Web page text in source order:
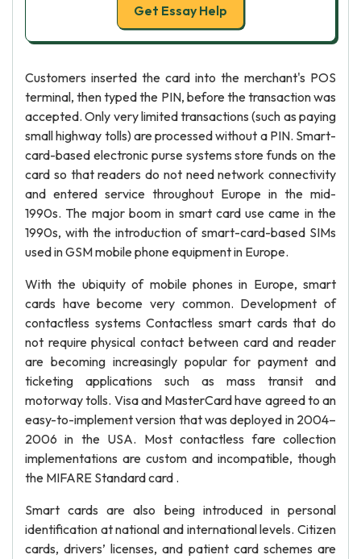
Get Essay Help
Customers inserted the card into the merchant's POS
terminal, then typed the PIN, before the transaction was
accepted. Only very limited transactions (such as paying
small highway tolls) are processed without a PIN. Smart-
card-based electronic purse systems store funds on the
card so that readers do not need network connectivity
and entered service throughout Europe in the mid-
1990s. The major boom in smart card use came in the
1990s, with the introduction of smart-card-based SIMs
used in GSM mobile phone equipment in Europe.
With the ubiquity of mobile phones in Europe, smart
cards have become very common. Development of
contactless systems Contactless smart cards that do
not require physical contact between card and reader
are becoming increasingly popular for payment and
ticketing applications such as mass transit and
motorway tolls. Visa and MasterCard have agreed to an
easy-to-implement version that was deployed in 2004–
2006 in the USA. Most contactless fare collection
implementations are custom and incompatible, though
the MIFARE Standard card .
Smart cards are also being introduced in personal
identification at national and international levels. Citizen
cards, drivers’ licenses, and patient card schemes are